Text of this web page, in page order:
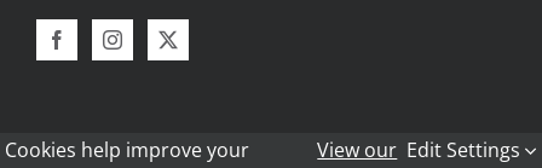
Cookies help improve your
View our Edit Settings